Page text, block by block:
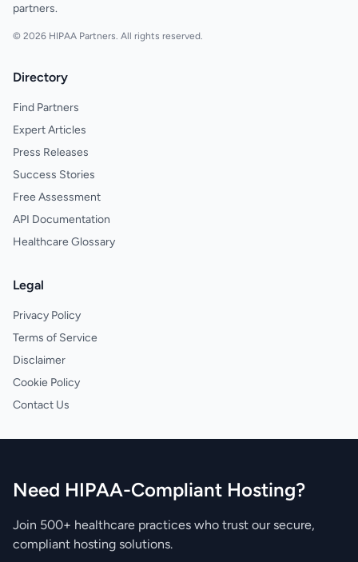
partners.
© 2026 HIPAA Partners. All rights reserved.
Directory
Find Partners
Expert Articles
Press Releases
Success Stories
Free Assessment
API Documentation
Healthcare Glossary
Legal
Privacy Policy
Terms of Service
Disclaimer
Cookie Policy
Contact Us
Need HIPAA-Compliant Hosting?
Join 500+ healthcare practices who trust our secure,
compliant hosting solutions.